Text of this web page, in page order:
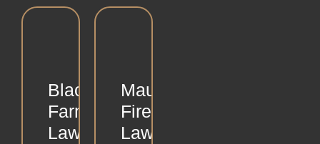
Black
Farmers
Lawsuit
Maui
Fire
Lawsuit